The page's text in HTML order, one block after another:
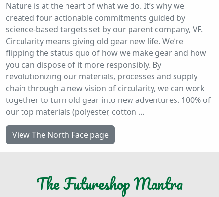
Nature is at the heart of what we do. It’s why we
created four actionable commitments guided by
science-based targets set by our parent company, VF.
Circularity means giving old gear new life. We’re
flipping the status quo of how we make gear and how
you can dispose of it more responsibly. By
revolutionizing our materials, processes and supply
chain through a new vision of circularity, we can work
together to turn old gear into new adventures. 100% of
our top materials (polyester, cotton …
View The North Face page
TheFutureshopMantra